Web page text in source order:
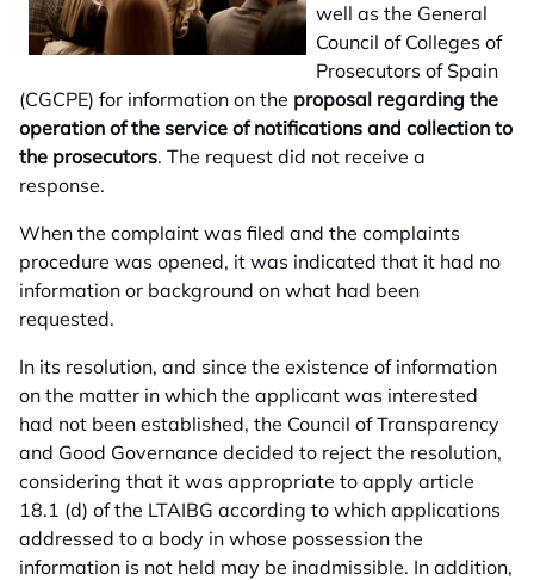
well as the General
Council of Colleges of
Prosecutors of Spain
(CGCPE) for information on the proposal regarding the
operation of the service of notifications and collection to
the prosecutors. The request did not receive a
response.
When the complaint was filed and the complaints
procedure was opened, it was indicated that it had no
information or background on what had been
requested.
In its resolution, and since the existence of information
on the matter in which the applicant was interested
had not been established, the Council of Transparency
and Good Governance decided to reject the resolution,
considering that it was appropriate to apply article
18.1 (d) of the LTAIBG according to which applications
addressed to a body in whose possession the
information is not held may be inadmissible. In addition,